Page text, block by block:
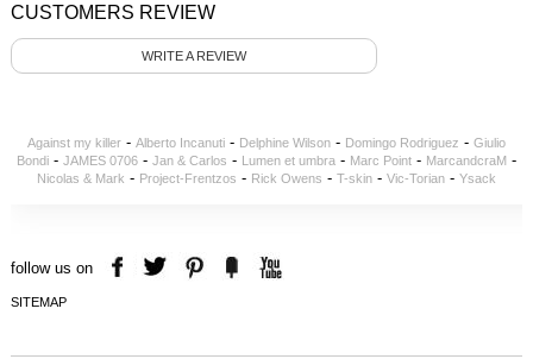
CUSTOMERS REVIEW
WRITE A REVIEW
Against my killer- Alberto Incanuti- Delphine Wilson- Domingo Rodriguez - Giulio
Bondi- JAMES 0706- Jan & Carlos - Lumen et umbra- Marc Point- MarcandcraM -
Nicolas & Mark - Project-Frentzos - Rick Owens - T-skin- Vic-Torian- Ysack
follow us on
SITEMAP